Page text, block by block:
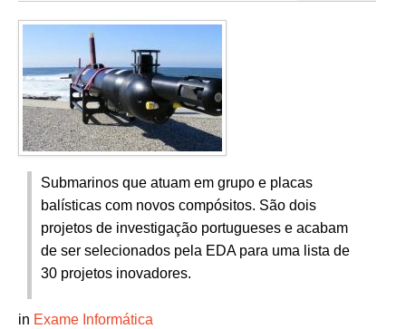
Submarinos que atuam em grupo e placas
balísticas com novos compósitos. São dois
projetos de investigação portugueses e acabam
de ser selecionados pela EDA para uma lista de
30 projetos inovadores.
in Exame Informática